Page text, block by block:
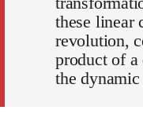
these linear
revolution,
product of
the